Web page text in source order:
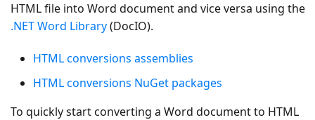
HTML file into Word document and vice versa using the
.NET Word Library(DocIO).
HTML conversions assemblies
HTML conversions NuGet packages
To quickly start converting a Word document to HTML